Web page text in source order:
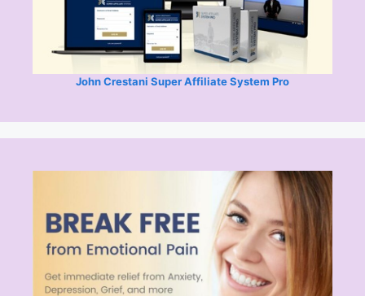
John Crestani Super Affiliate System Pro